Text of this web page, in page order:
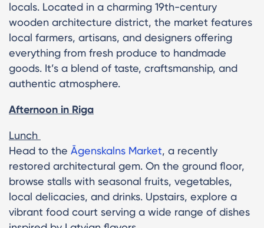
locals. Located in a charming 19th-century
wooden architecture district, the market features
local farmers, artisans, and designers offering
everything from fresh produce to handmade
goods. It’s a blend of taste, craftsmanship, and
authentic atmosphere.
Afternoon in Riga
Lunch
Head to the Āgenskalns Market, a recently
restored architectural gem. On the ground floor,
browse stalls with seasonal fruits, vegetables,
local delicacies, and drinks. Upstairs, explore a
vibrant food court serving a wide range of dishes